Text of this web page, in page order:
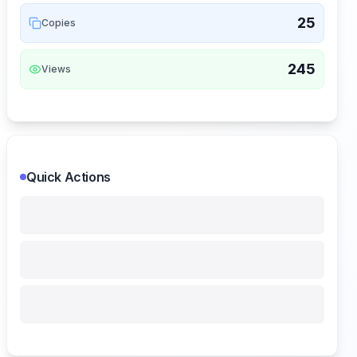
Copies 25
Views 245
Quick Actions